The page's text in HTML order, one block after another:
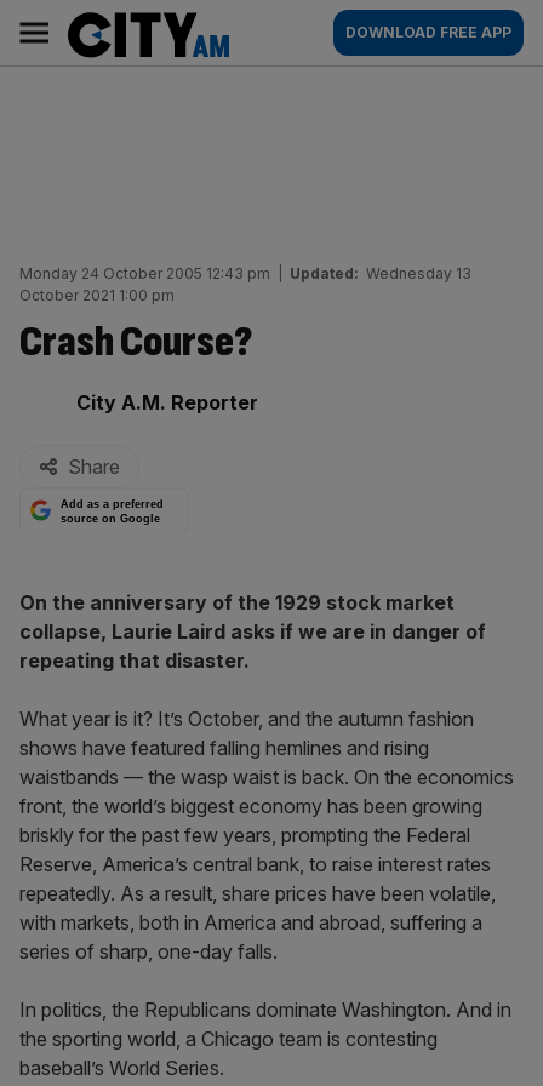
content
AM
Main
navigation
DOWNLOAD FREE APP
Monday 24 October 2005 12:43 pm Updated: Wednesday 13
October 2021 1:00 pm
Crash Course?
By:
City A.M. Reporter
Share
Add as a preferred
source on Google
On the anniversary of the 1929 stock market
collapse, Laurie Laird asks if we are in danger of
repeating that disaster.
What year is it? It’s October, and the autumn fashion
shows have featured falling hemlines and rising
waistbands — the wasp waist is back. On the economics
front, the world’s biggest economy has been growing
briskly for the past few years, prompting the Federal
Reserve, America’s central bank, to raise interest rates
repeatedly. As a result, share prices have been volatile,
with markets, both in America and abroad, suffering a
series of sharp, one-day falls.
In politics, the Republicans dominate Washington. And in
the sporting world, a Chicago team is contesting
baseball’s World Series.